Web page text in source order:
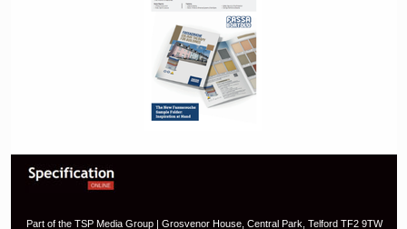
Part of the TSP Media Group | Grosvenor House, Central Park, Telford TF2 9TW